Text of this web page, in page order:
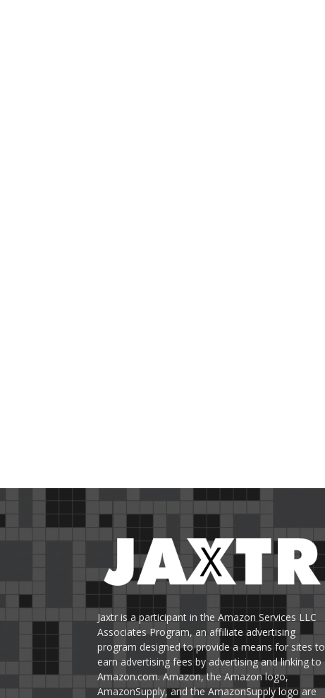
Jaxtr is a participant in the Amazon Services LLC
Associates Program, an affiliate advertising
program designed to provide a means for sites to
earn advertising fees by advertising and linking to
Amazon.com. Amazon, the Amazon logo,
AmazonSupply, and the AmazonSupply logo are